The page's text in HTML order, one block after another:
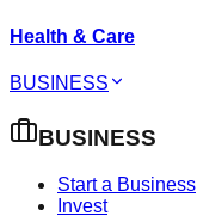
Health & Care
BUSINESS
BUSINESS
Start a Business
Invest